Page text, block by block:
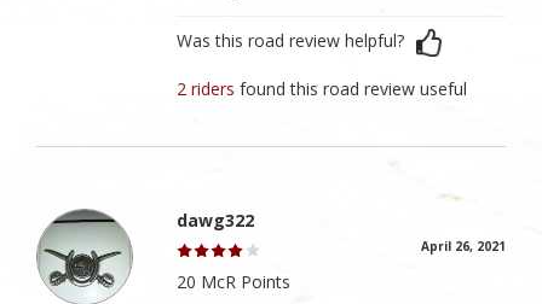
Was this road review helpful?
2 ridersfound this road review useful
dawg322
April 26, 2021
20 McR Points